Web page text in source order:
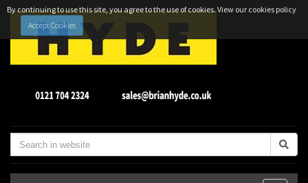
By continuing to use this site, you agree to the use of cookies.View our cookies policy
Accept Cookies